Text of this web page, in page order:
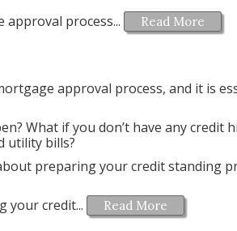
process...
Read More
approval process, and it is
What if you don’t have any credit
utility bills?
preparing your credit standing
your credit...
Read More